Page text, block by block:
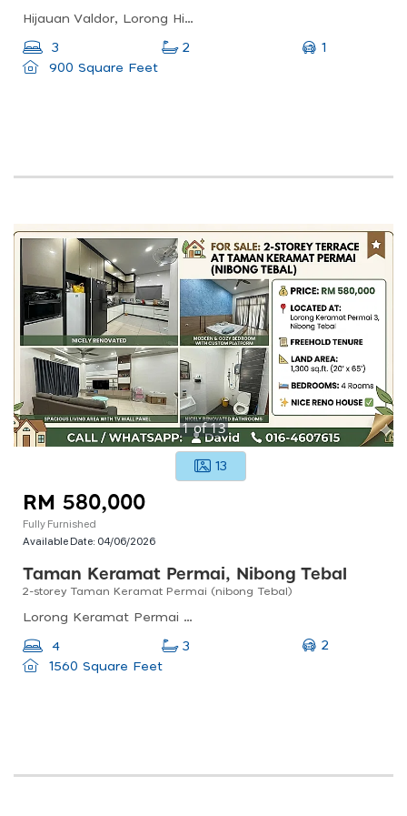
Hijauan Valdor, Lorong Hijauan Valdor 42, Simpang Ampat, Penang, Malaysia
3 2
1
900 Square Feet
1of13
13
RM 580,000
Fully Furnished
Available Date: 04/06/2026
Taman Keramat Permai, Nibong Tebal
2-storey Taman Keramat Permai (nibong Tebal)
Lorong Keramat Permai 3, Taman Keramat Permai, Nibong Tebal, Penang, Malaysia
4 3
2
1560 Square Feet